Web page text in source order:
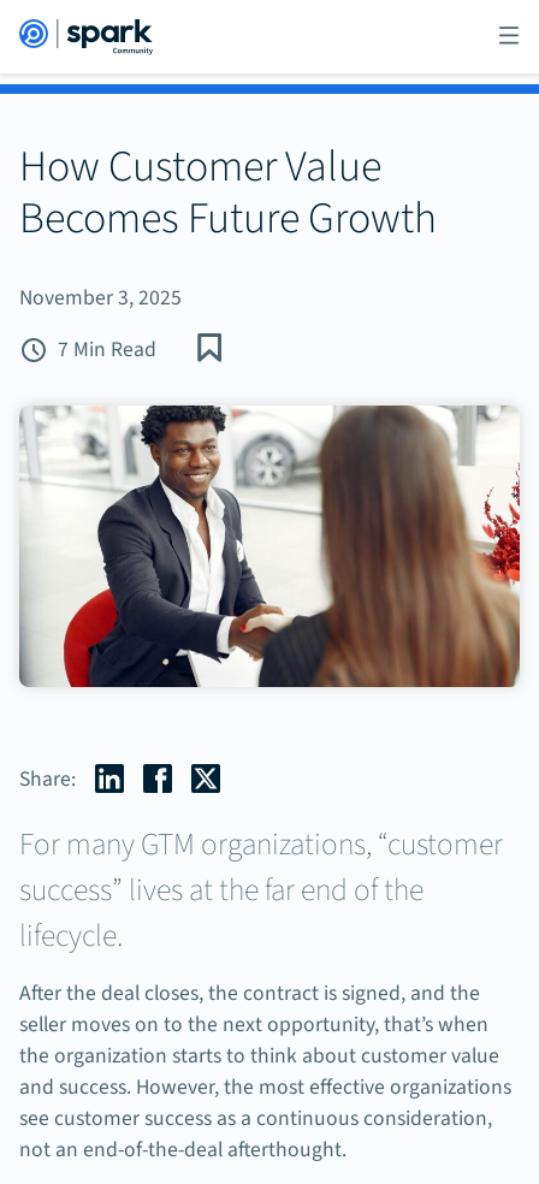
How Customer Value
Becomes Future Growth
November 3, 2025
7 Min Read
Share:
For many GTM organizations, “customer
success” lives at the far end of the
lifecycle.
After the deal closes, the contract is signed, and the
seller moves on to the next opportunity, that’s when
the organization starts to think about customer value
and success. However, the most effective organizations
see customer success as a continuous consideration,
not an end-of-the-deal afterthought.